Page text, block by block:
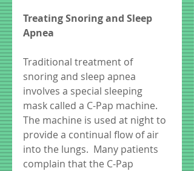
Treating Snoring and Sleep
Apnea
Traditional treatment of
snoring and sleep apnea
involves a special sleeping
mask called a C-Pap machine.
The machine is used at night to
provide a continual flow of air
into the lungs.  Many patients
complain that the C-Pap